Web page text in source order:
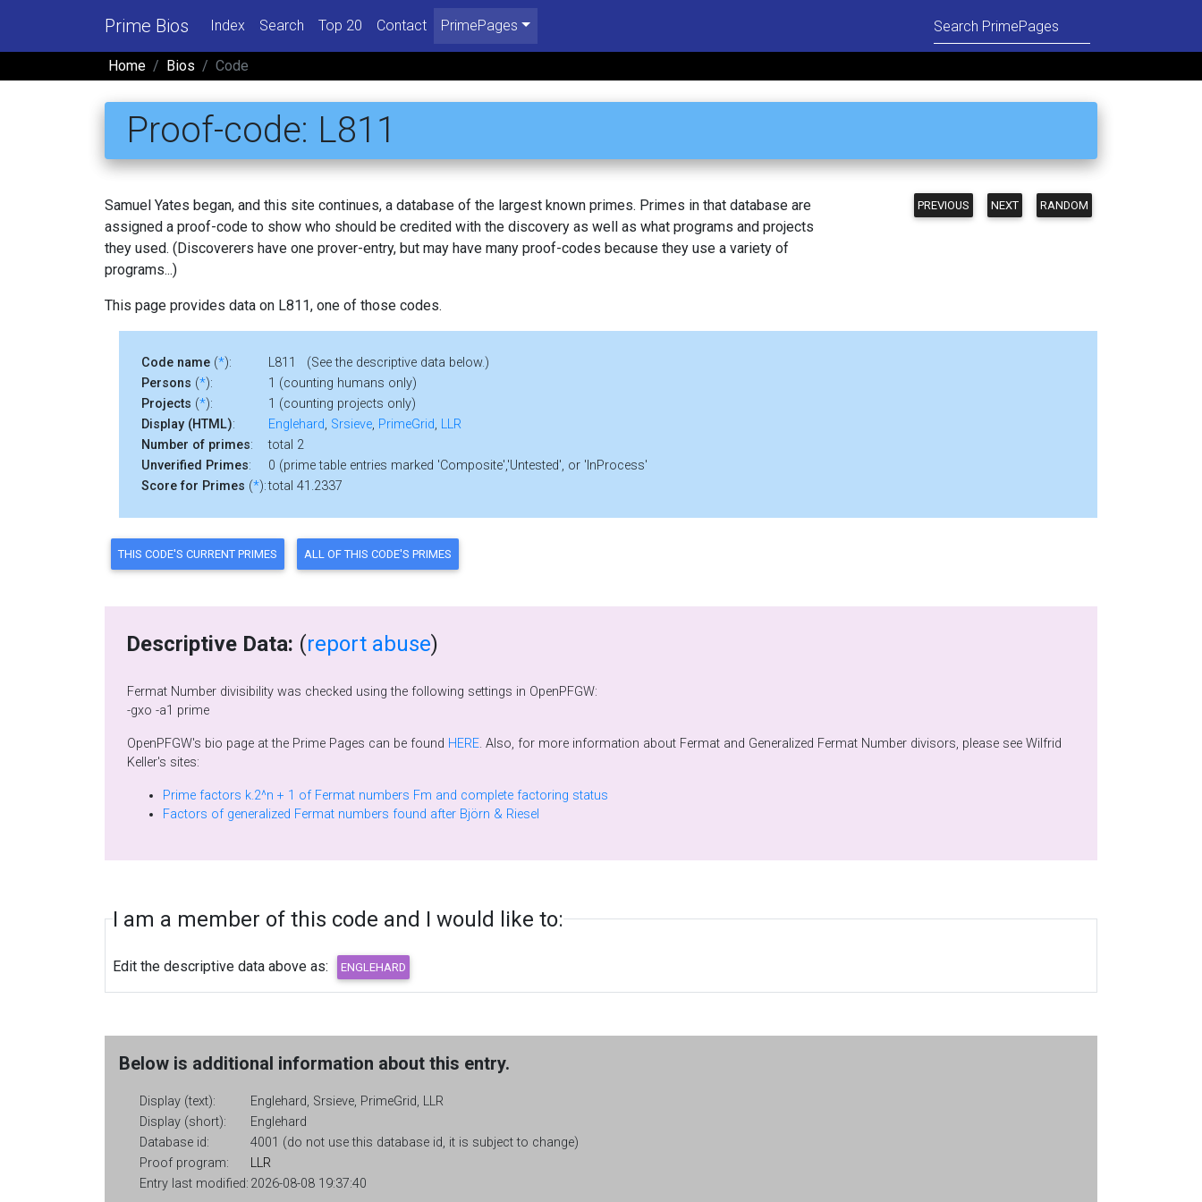
Prime Bios Index Search Top 20 Contact PrimePages
Home Bios Code
Proof-code: L811
PREVIOUS NEXT RANDOM
Samuel Yates began, and this site continues, a database of the largest known primes. Primes in that database are
assigned a proof-code to show who should be credited with the discovery as well as what programs and projects
they used. (Discoverers have one prover-entry, but may have many proof-codes because they use a variety of
programs...)
This page provides data on L811, one of those codes.
Code name (*):
L811 (See the descriptive data below.)
Persons (*):
1 (counting humans only)
Projects (*):
1 (counting projects only)
Display (HTML): Englehard, Srsieve, PrimeGrid, LLR
Number of primes:
total 2
Unverified Primes:
0 (prime table entries marked 'Composite','Untested', or 'InProcess'
Score for Primes (*):total 41.2337
Descriptive Data: (report abuse)
Fermat Number divisibility was checked using the following settings in OpenPFGW:
-gxo -a1 prime
OpenPFGW's bio page at the Prime Pages can be found HERE. Also, for more information about Fermat and Generalized Fermat Number divisors, please see Wilfrid
Keller's sites:
Prime factors k.2^n + 1 of Fermat numbers Fm and complete factoring status
Factors of generalized Fermat numbers found after Björn & Riesel
I am a member of this code and I would like to:
Edit the descriptive data above as:
Below is additional information about this entry.
Display (text):
Englehard, Srsieve, PrimeGrid, LLR
Display (short):
Englehard
Database id:
4001 (do not use this database id, it is subject to change)
Proof program:
LLR
Entry last modified: 2026-08-08 19:37:40